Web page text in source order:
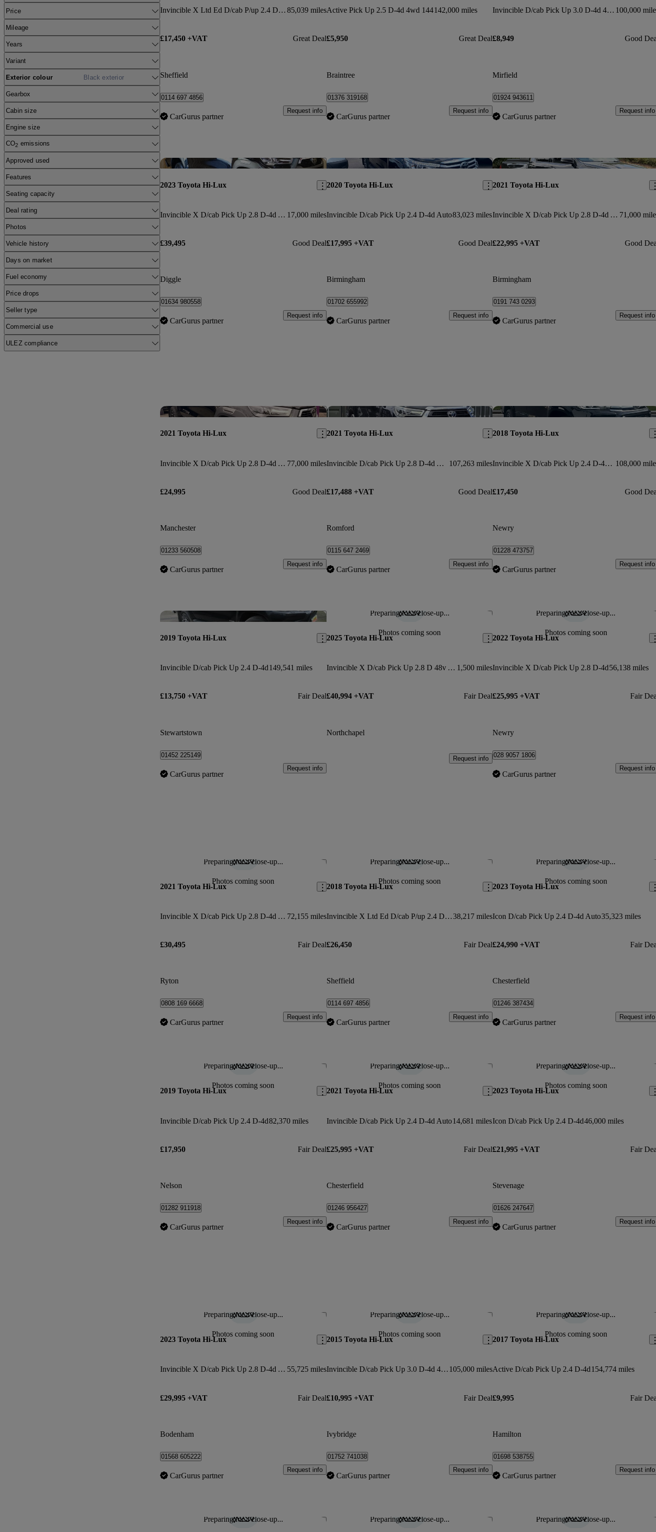
Price
Mileage
Years
Variant
Exterior colour Black exterior
Gearbox
Cabin size
Engine size
CO2 emissions
Approved used
Features
Seating capacity
Deal rating
Photos
Vehicle history
Days on market
Fuel economy
Price drops
Seller type
Commercial use
ULEZ compliance
Invincible X Ltd Ed D/cab P/up 2.4 D-4d Auto 3.5t 85,039 miles
£17,450 +VAT Great Deal
Sheffield
0114 697 4856
CarGurus partner
Request info
Active Pick Up 2.5 D-4d 4wd 144142,000 miles
£5,950 Great Deal
Braintree
01376 319168
CarGurus partner
Request info
Invincible D/cab Pick Up 3.0 D-4d 4wd 171 100,000
£8,949 Good
Mirfield
01924 943611
CarGurus partner
Request info
Save this listing
2023 Toyota Hi-Lux
Invincible X D/cab Pick Up 2.8 D-4d Auto 17,000 miles
£39,495 Good Deal
Diggle
01634 980558
CarGurus partner
Request info
Save this listing
2020 Toyota Hi-Lux
Invincible D/cab Pick Up 2.4 D-4d Auto83,023 miles
£17,995 +VAT Good Deal
Birmingham
01702 655992
CarGurus partner
Request info
2021 Toyota Hi-Lux
Invincible X D/cab Pick Up 2.8 D-4d Auto 71,000
£22,995 +VAT Good
Birmingham
0191 743 0293
CarGurus partner
Request info
Save this listing
2021 Toyota Hi-Lux
Invincible X D/cab Pick Up 2.8 D-4d Auto 77,000 miles
£24,995 Good Deal
Manchester
01233 560508
CarGurus partner
Request info
Save this listing
2021 Toyota Hi-Lux
Invincible D/cab Pick Up 2.8 D-4d Auto 107,263 miles
£17,488 +VAT Good Deal
Romford
0115 647 2469
CarGurus partner
Request info
2018 Toyota Hi-Lux
Invincible X D/cab Pick Up 2.4 D-4d Auto 108,000
£17,450 Good
Newry
01228 473757
CarGurus partner
Request info
Save this listing
2019 Toyota Hi-Lux
Invincible D/cab Pick Up 2.4 D-4d149,541 miles
£13,750 +VAT Fair Deal
Stewartstown
01452 225149
CarGurus partner
Request info
Preparing for a close-up...
Photos coming soon
Save this listing
2025 Toyota Hi-Lux
Invincible X D/cab Pick Up 2.8 D 48v Auto 1,500 miles
£40,994 +VAT Fair Deal
Northchapel
Request info
Preparing for a close-up...
Photos coming soon
2022 Toyota Hi-Lux
Invincible X D/cab Pick Up 2.8 D-4d56,138 miles
£25,995 +VAT Fair
Newry
028 9057 1806
CarGurus partner
Request info
Preparing for a close-up...
Photos coming soon
Save this listing
2021 Toyota Hi-Lux
Invincible X D/cab Pick Up 2.8 D-4d Auto 72,155 miles
£30,495 Fair Deal
Ryton
0808 169 6668
CarGurus partner
Request info
Preparing for a close-up...
Photos coming soon
Save this listing
2018 Toyota Hi-Lux
Invincible X Ltd Ed D/cab P/up 2.4 D-4d Auto 3.5t38,217 miles
£26,450 Fair Deal
Sheffield
0114 697 4856
CarGurus partner
Request info
Preparing for a close-up...
Photos coming soon
2023 Toyota Hi-Lux
Icon D/cab Pick Up 2.4 D-4d Auto35,323 miles
£24,990 +VAT Fair
Chesterfield
01246 387434
CarGurus partner
Request info
Preparing for a close-up...
Photos coming soon
Save this listing
2019 Toyota Hi-Lux
Invincible D/cab Pick Up 2.4 D-4d82,370 miles
£17,950 Fair Deal
Nelson
01282 911918
CarGurus partner
Request info
Preparing for a close-up...
Photos coming soon
Save this listing
2021 Toyota Hi-Lux
Invincible D/cab Pick Up 2.4 D-4d Auto14,681 miles
£25,995 +VAT Fair Deal
Chesterfield
01246 956427
CarGurus partner
Request info
Preparing for a close-up...
Photos coming soon
2023 Toyota Hi-Lux
Icon D/cab Pick Up 2.4 D-4d46,000 miles
£21,995 +VAT Fair
Stevenage
01626 247647
CarGurus partner
Request info
Preparing for a close-up...
Photos coming soon
Save this listing
2023 Toyota Hi-Lux
Invincible X D/cab Pick Up 2.8 D-4d Auto 55,725 miles
£29,995 +VAT Fair Deal
Bodenham
01568 605222
CarGurus partner
Request info
Preparing for a close-up...
Photos coming soon
Save this listing
2015 Toyota Hi-Lux
Invincible D/cab Pick Up 3.0 D-4d 4wd 171 105,000 miles
£10,995 +VAT Fair Deal
Ivybridge
01752 741038
CarGurus partner
Request info
Preparing for a close-up...
Photos coming soon
2017 Toyota Hi-Lux
Active D/cab Pick Up 2.4 D-4d154,774 miles
£9,995 Fair
Hamilton
01698 538755
CarGurus partner
Request info
Preparing for a close-up... Save this listing Preparing for a close-up... Save this listing Preparing for a close-up...